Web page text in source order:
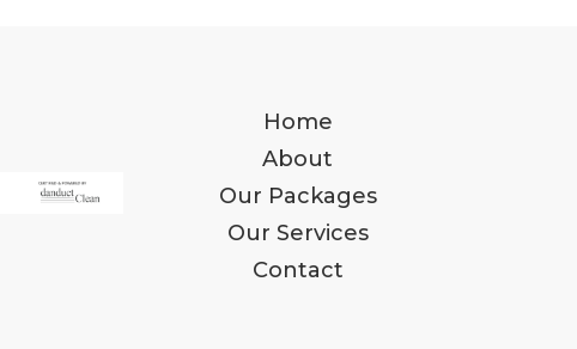
Home
About
Our Packages
Our Services
Contact